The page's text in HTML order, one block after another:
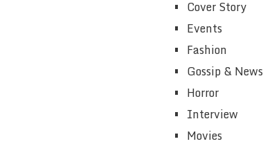
Cover Story
Events
Fashion
Gossip & News
Horror
Interview
Movies